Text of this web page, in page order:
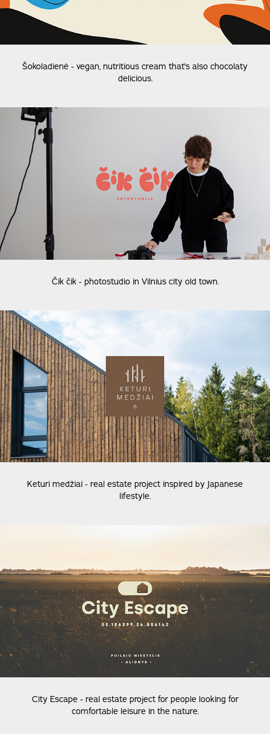
Šokoladienė - vegan, nutritious cream that's also chocolaty
delicious.
Čik čik - photostudio in Vilnius city old town.
Keturi medžiai - real estate project inspired by Japanese
lifestyle.
City Escape - real estate project for people looking for
comfortable leisure in the nature.